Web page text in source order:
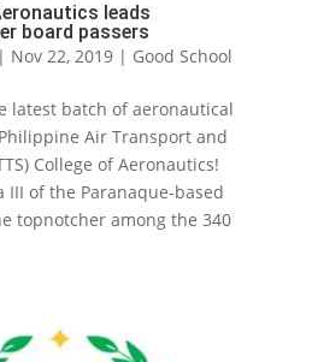
leads
board passers
| Nov 22, 2019| Good School
latest batch of aeronautical
Air Transport and
College of Aeronautics!
III of the Paranaque-based
topnotcher among the 340